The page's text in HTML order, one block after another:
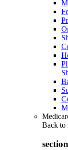
Back to